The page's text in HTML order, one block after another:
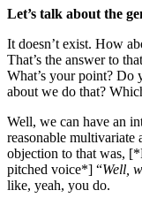
Let’s talk about the
It doesn’t exist. How
That’s the answer to
What’s your point? Do
about we do that?
Well, we can have an
reasonable multivariate
objection to that was,
pitched voice*] “Well,
like, yeah, you do.